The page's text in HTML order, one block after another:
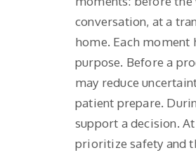
conversation, at a
home. Each moment
purpose. Before a
may reduce
patient prepare.
support a decision.
prioritize safety and